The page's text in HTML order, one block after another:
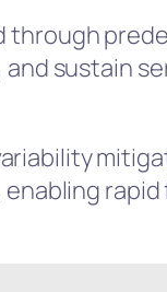
through
sustain